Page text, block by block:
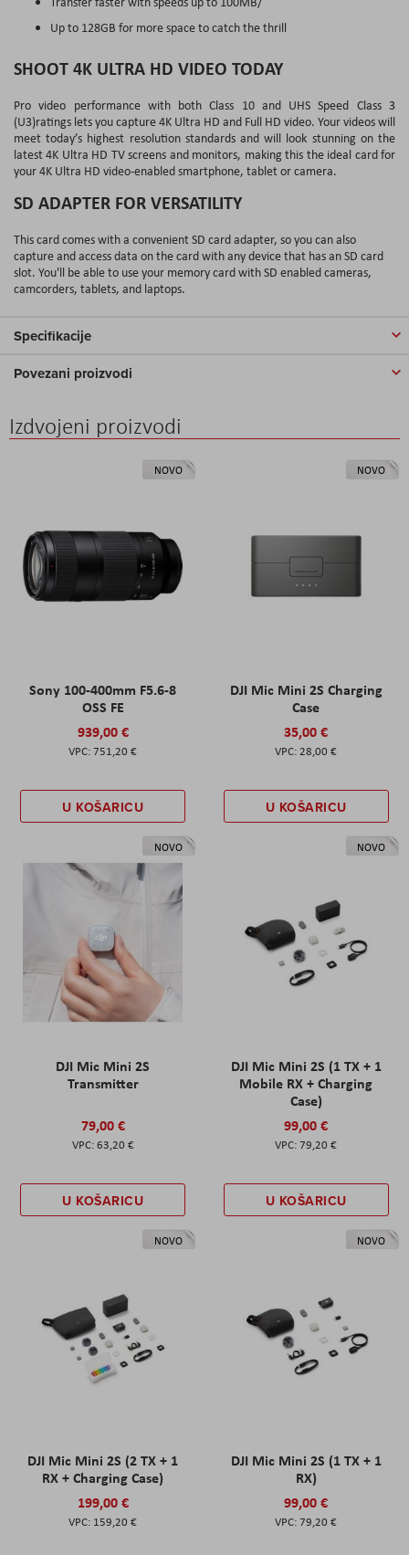
Up to 128GB for more space to catch the thrill
SHOOT 4K ULTRA HD VIDEO TODAY
Pro video performance with both Class 10 and UHS Speed Class 3
(U3)ratings lets you capture 4K Ultra HD and Full HD video. Your videos will
meet today’s highest resolution standards and will look stunning on the
latest 4K Ultra HD TV screens and monitors, making this the ideal card for
your 4K Ultra HD video-enabled smartphone, tablet or camera.
SD ADAPTER FOR VERSATILITY
This card comes with a convenient SD card adapter, so you can also
capture and access data on the card with any device that has an SD card
slot. You'll be able to use your memory card with SD enabled cameras,
camcorders, tablets, and laptops.
Specifikacije
Povezani proizvodi
Izdvojeni proizvodi
NOVO
Sony 100-400mm F5.6-8
OSS FE
939,00 €
751,20 €
U KOŠARICU
NOVO
DJI Mic Mini 2S Charging
Case
35,00 €
28,00 €
U KOŠARICU
NOVO
DJI Mic Mini 2S
Transmitter
79,00 €
63,20 €
U KOŠARICU
NOVO
DJI Mic Mini 2S (1 TX + 1
Mobile RX + Charging
Case)
99,00 €
79,20 €
U KOŠARICU
NOVO
DJI Mic Mini 2S (2 TX + 1
RX + Charging Case)
199,00 €
159,20 €
NOVO
DJI Mic Mini 2S (1 TX + 1
RX)
99,00 €
79,20 €